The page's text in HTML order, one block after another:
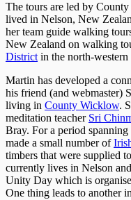
The tours are led by
lived in Nelson, New
her team guide walking
New Zealand on walking
District in the north-
Martin has developed a
his friend (and webmaster)
living in County Wicklow.
meditation teacher Sri
Bray. For a period
made a small number of
timbers that were supplied
currently lives in Nelson
Unity Day which is
One thing leads to another